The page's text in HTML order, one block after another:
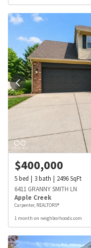
$400,000
5bed 3bath 2496SqFt
6411 GRANNY SMITH LN
Apple Creek
Carpenter, REALTORS®
1 month on neighborhoods.com